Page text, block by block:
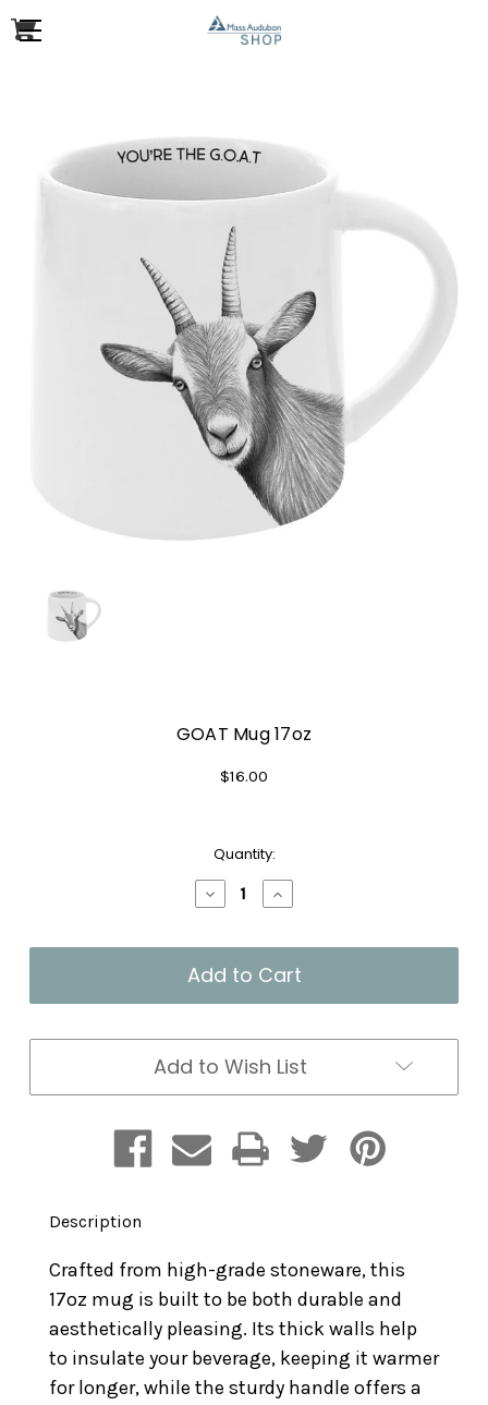
GOAT Mug 17oz
$16.00
Quantity:
Decrease
Quantity
GOAT
Mug
17oz
Increase
Quantity
GOAT
Mug
17oz
Add to Wish List
Description
Crafted from high-grade stoneware, this
17oz mug is built to be both durable and
aesthetically pleasing. Its thick walls help
to insulate your beverage, keeping it warmer
for longer, while the sturdy handle offers a